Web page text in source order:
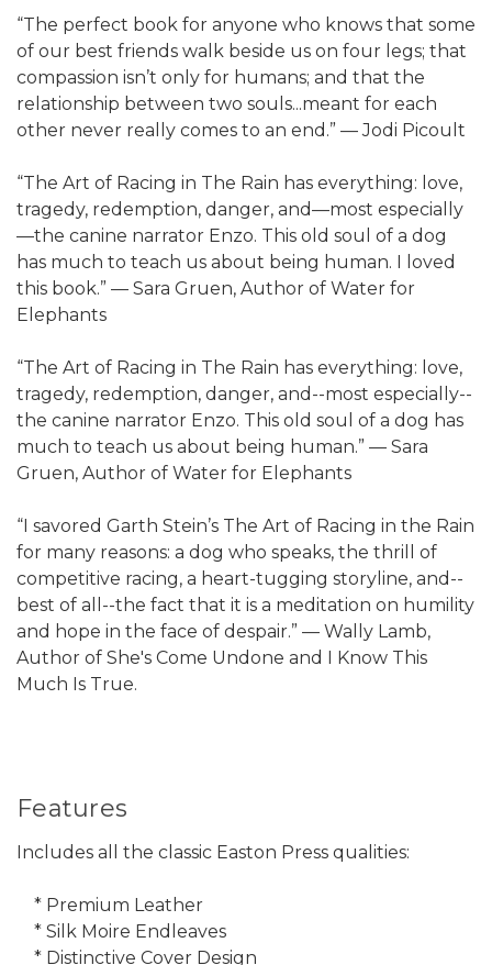
“The perfect book for anyone who knows that some
of our best friends walk beside us on four legs; that
compassion isn’t only for humans; and that the
relationship between two souls...meant for each
other never really comes to an end.” — Jodi Picoult
“The Art of Racing in The Rain has everything: love,
tragedy, redemption, danger, and—most especially
—the canine narrator Enzo. This old soul of a dog
has much to teach us about being human. I loved
this book.” — Sara Gruen, Author of Water for
Elephants
“The Art of Racing in The Rain has everything: love,
tragedy, redemption, danger, and--most especially--
the canine narrator Enzo. This old soul of a dog has
much to teach us about being human.” — Sara
Gruen, Author of Water for Elephants
“I savored Garth Stein’s The Art of Racing in the Rain
for many reasons: a dog who speaks, the thrill of
competitive racing, a heart-tugging storyline, and--
best of all--the fact that it is a meditation on humility
and hope in the face of despair.” — Wally Lamb,
Author of She's Come Undone and I Know This
Much Is True.
Features
Includes all the classic Easton Press qualities:
* Premium Leather
* Silk Moire Endleaves
* Distinctive Cover Design